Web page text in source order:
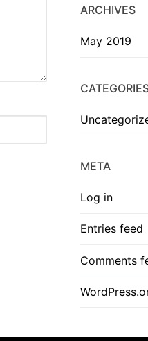
ARCHIVES
May 2019
META
Log in
Entries feed
Comments